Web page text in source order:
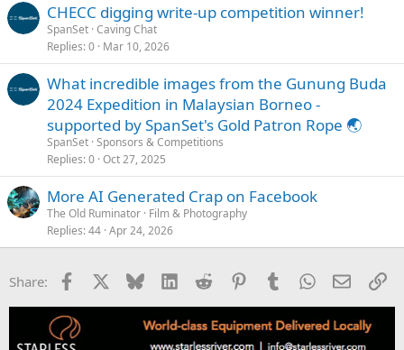
CHECC digging write-up competition winner!
SpanSet Caving Chat
Replies 0 Mar 10, 2026
What incredible images from the Gunung Buda
2024 Expedition in Malaysian Borneo -
supported by SpanSet's Gold Patron Rope 🌏
SpanSet Sponsors & Competitions
Replies 0 Oct 27, 2025
More AI Generated Crap on Facebook
The Old Ruminator Film & Photography
Replies 44 Apr 24, 2026
Share: Facebook Bluesky LinkedInReddit PinterestTumblrWhatsApp
Email